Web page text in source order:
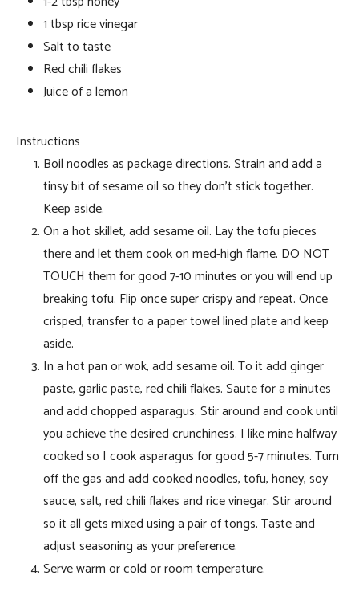
1 tbsp rice vinegar
Salt to taste
Red chili flakes
Juice of a lemon
Instructions
Boil noodles as package directions. Strain and add a
tinsy bit of sesame oil so they don’t stick together.
Keep aside.
On a hot skillet, add sesame oil. Lay the tofu pieces
there and let them cook on med-high flame. DO NOT
TOUCH them for good 7-10 minutes or you will end up
breaking tofu. Flip once super crispy and repeat. Once
crisped, transfer to a paper towel lined plate and keep
aside.
In a hot pan or wok, add sesame oil. To it add ginger
paste, garlic paste, red chili flakes. Saute for a minutes
and add chopped asparagus. Stir around and cook until
you achieve the desired crunchiness. I like mine halfway
cooked so I cook asparagus for good 5-7 minutes. Turn
off the gas and add cooked noodles, tofu, honey, soy
sauce, salt, red chili flakes and rice vinegar. Stir around
so it all gets mixed using a pair of tongs. Taste and
adjust seasoning as your preference.
Serve warm or cold or room temperature.